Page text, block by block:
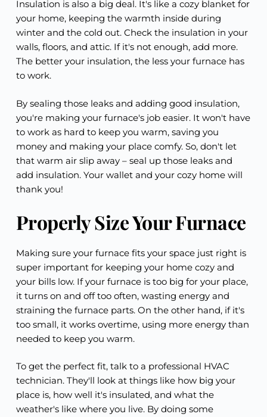
Insulation is also a big deal. It's like a cozy blanket for
your home, keeping the warmth inside during
winter and the cold out. Check the insulation in your
walls, floors, and attic. If it's not enough, add more.
The better your insulation, the less your furnace has
to work.
By sealing those leaks and adding good insulation,
you're making your furnace's job easier. It won't have
to work as hard to keep you warm, saving you
money and making your place comfy. So, don't let
that warm air slip away – seal up those leaks and
add insulation. Your wallet and your cozy home will
thank you!
Properly Size Your Furnace
Making sure your furnace fits your space just right is
super important for keeping your home cozy and
your bills low. If your furnace is too big for your place,
it turns on and off too often, wasting energy and
straining the furnace parts. On the other hand, if it's
too small, it works overtime, using more energy than
needed to keep you warm.
To get the perfect fit, talk to a professional HVAC
technician. They'll look at things like how big your
place is, how well it's insulated, and what the
weather's like where you live. By doing some